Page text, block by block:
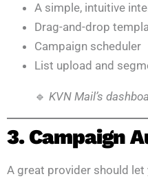
A simple, intuitive
Drag-and-drop
Campaign scheduler
List upload and
🔹 KVN Mail’s
3. Campaign
A great provider should let